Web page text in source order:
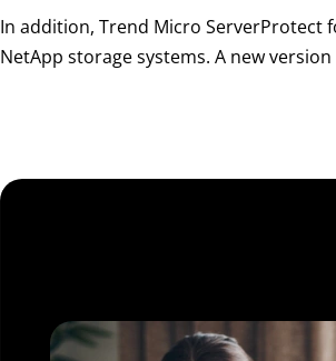
In addition, Trend Micro ServerProtect
NetApp storage systems. A new